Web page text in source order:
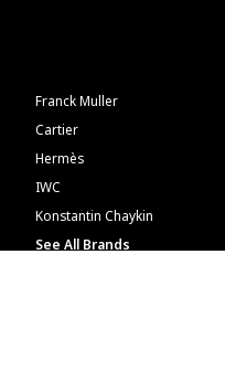
Franck Muller
Cartier
Hermès
IWC
Konstantin Chaykin
See All Brands